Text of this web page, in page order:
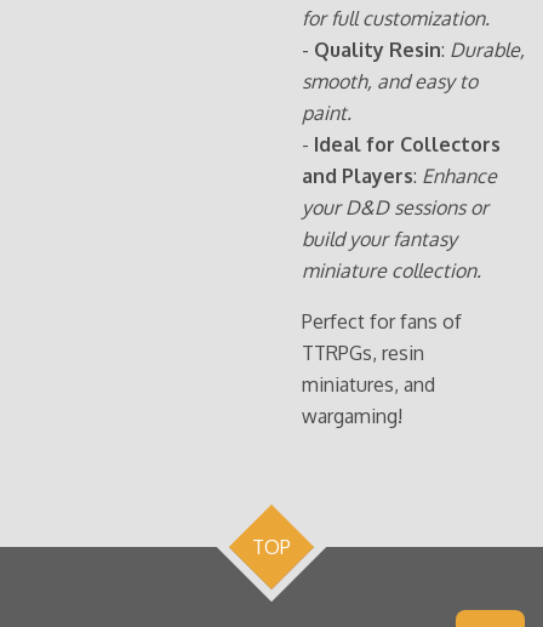
for full customization.
- Quality Resin: Durable,
smooth, and easy to
paint.
- Ideal for Collectors
and Players: Enhance
your D&D sessions or
build your fantasy
miniature collection.
Perfect for fans of
TTRPGs, resin
miniatures, and
wargaming!
TOP